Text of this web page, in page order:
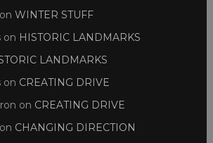
WINTER STUFF
on HISTORIC LANDMARKS
LANDMARKS
on CREATING DRIVE
on CREATING DRIVE
CHANGING DIRECTION